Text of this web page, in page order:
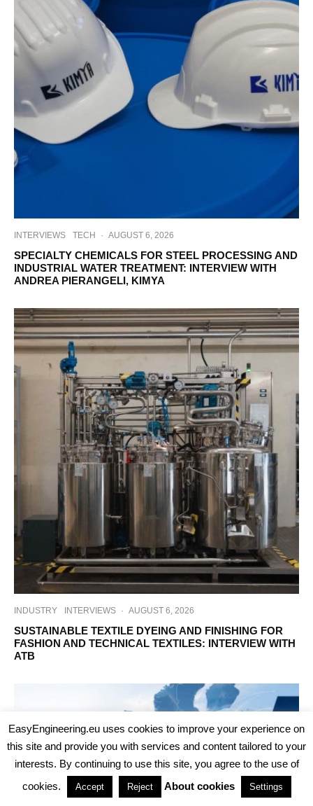
INTERVIEWS TECH · AUGUST 6, 2026
SPECIALTY CHEMICALS FOR STEEL PROCESSING AND
INDUSTRIAL WATER TREATMENT: INTERVIEW WITH
ANDREA PIERANGELI, KIMYA
INDUSTRY INTERVIEWS · AUGUST 6, 2026
SUSTAINABLE TEXTILE DYEING AND FINISHING FOR
FASHION AND TECHNICAL TEXTILES: INTERVIEW WITH
ATB
EasyEngineering.eu uses cookies to improve your experience on
this site and provide you with services and content tailored to your
interests. By continuing to use this site, you agree to the use of
cookies.
Accept Reject About cookies Settings